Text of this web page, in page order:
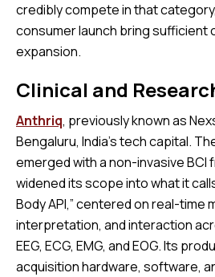
credibly compete in that
consumer launch bring sufficient
expansion.
Clinical and
Anthriq, previously known as
Bengaluru, India’s tech capital.
emerged with a non-invasive BCI
widened its scope into what it
Body API,” centered on real-time
interpretation, and interaction
EEG, ECG, EMG, and EOG. Its
acquisition hardware, software,